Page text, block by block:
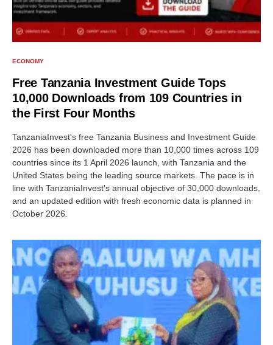
ECONOMY
Free Tanzania Investment Guide Tops
10,000 Downloads from 109 Countries in
the First Four Months
TanzaniaInvest's free Tanzania Business and Investment Guide
2026 has been downloaded more than 10,000 times across 109
countries since its 1 April 2026 launch, with Tanzania and the
United States being the leading source markets. The pace is in
line with TanzaniaInvest's annual objective of 30,000 downloads,
and an updated edition with fresh economic data is planned in
October 2026.